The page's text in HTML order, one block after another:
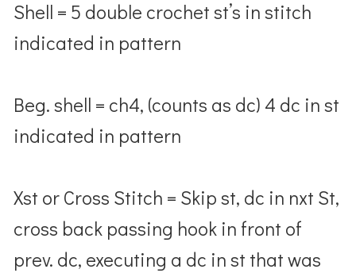
Shell = 5 double crochet st’s in stitch
indicated in pattern
Beg. shell = ch4, (counts as dc) 4 dc in st
indicated in pattern
Xst or Cross Stitch = Skip st, dc in nxt St,
cross back passing hook in front of
prev. dc, executing a dc in st that was